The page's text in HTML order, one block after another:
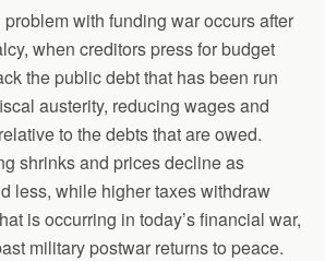
with funding war occurs after
when creditors press for budget
the public debt that has been run
austerity, reducing wages and
to the debts that are owed.
shrinks and prices decline as
less, while higher taxes withdraw
is occurring in today’s financial war,
military postwar returns to peace.